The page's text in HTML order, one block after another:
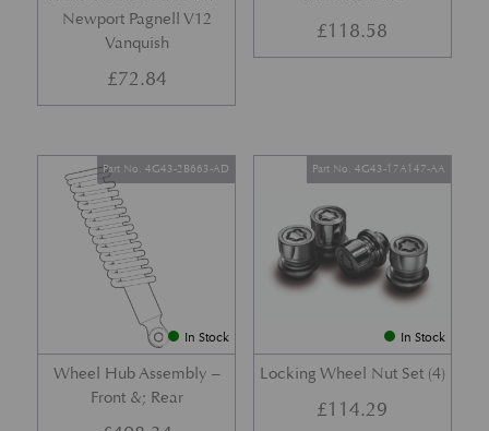
Newport Pagnell V12
Vanquish
£72.84
£118.58
In Stock
Wheel Hub Assembly –
Front &; Rear
Part No. 4G43-2B663-AD
In Stock
Locking Wheel Nut Set (4)
Part No. 4G43-17A147-AA
£114.29